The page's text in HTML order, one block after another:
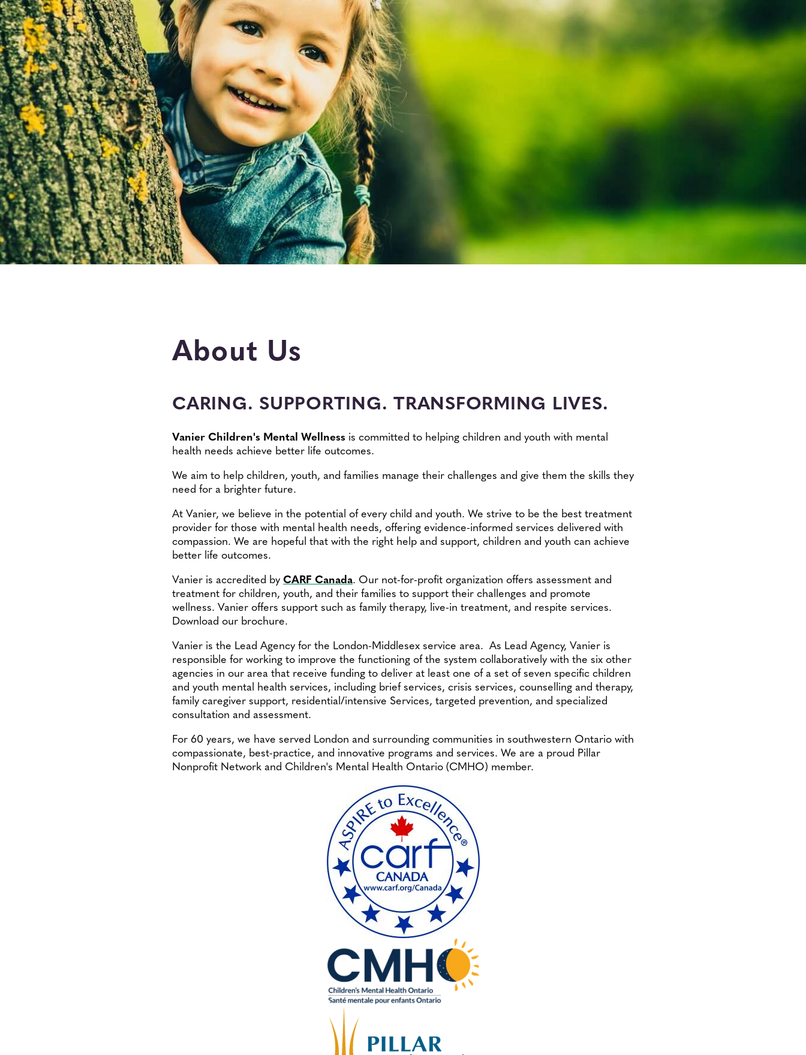
About Us
CARING. SUPPORTING. TRANSFORMING LIVES.
Vanier Children's Mental Wellness is committed to helping children and youth with mental
health needs achieve better life outcomes.
We aim to help children, youth, and families manage their challenges and give them the skills they
need for a brighter future.
At Vanier, we believe in the potential of every child and youth. We strive to be the best treatment
provider for those with mental health needs, offering evidence-informed services delivered with
compassion. We are hopeful that with the right help and support, children and youth can achieve
better life outcomes.
Vanier is accredited by CARF Canada. Our not-for-profit organization offers assessment and
treatment for children, youth, and their families to support their challenges and promote
wellness. Vanier offers support such as family therapy, live-in treatment, and respite services.
Download our brochure.
Vanier is the Lead Agency for the London-Middlesex service area. As Lead Agency, Vanier is
responsible for working to improve the functioning of the system collaboratively with the six other
agencies in our area that receive funding to deliver at least one of a set of seven specific children
and youth mental health services, including brief services, crisis services, counselling and therapy,
family caregiver support, residential/intensive Services, targeted prevention, and specialized
consultation and assessment.
For 60 years, we have served London and surrounding communities in southwestern Ontario with
compassionate, best-practice, and innovative programs and services. We are a proud Pillar
Nonprofit Network and Children's Mental Health Ontario (CMHO) member.